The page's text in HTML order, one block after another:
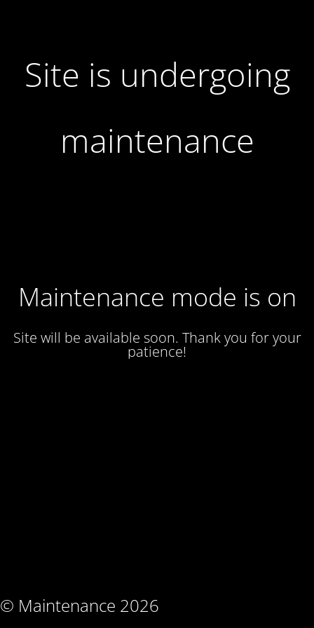
Site is undergoing
maintenance
Maintenance mode is on
Site will be available soon. Thank you for your
patience!
© Maintenance 2026